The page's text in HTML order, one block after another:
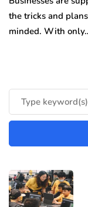
the tricks and
minded. With